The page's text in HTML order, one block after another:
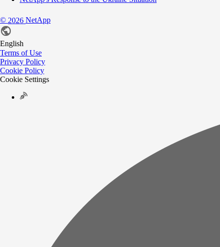
© 2026 NetApp
English
Terms of Use
Privacy Policy
Cookie Policy
Cookie Settings